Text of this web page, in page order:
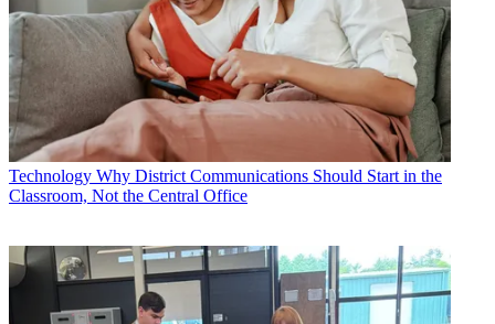
Technology Why District Communications Should Start in the
Classroom, Not the Central Office